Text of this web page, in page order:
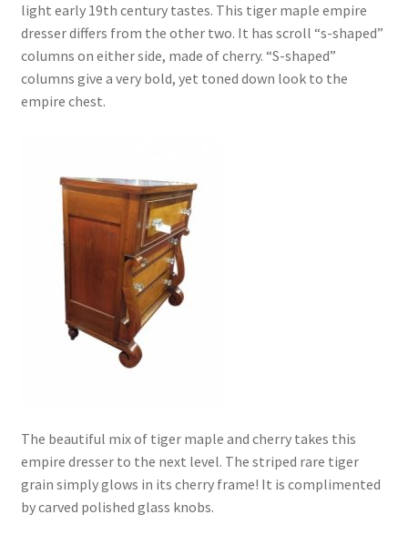
light early 19th century tastes. This tiger maple empire
dresser differs from the other two. It has scroll “s-shaped”
columns on either side, made of cherry. “S-shaped”
columns give a very bold, yet toned down look to the
empire chest.
The beautiful mix of tiger maple and cherry takes this
empire dresser to the next level. The striped rare tiger
grain simply glows in its cherry frame! It is complimented
by carved polished glass knobs.